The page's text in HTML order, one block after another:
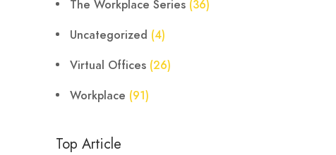
The Workplace Series (36)
Uncategorized (4)
Virtual Offices (26)
Workplace (91)
Top Article